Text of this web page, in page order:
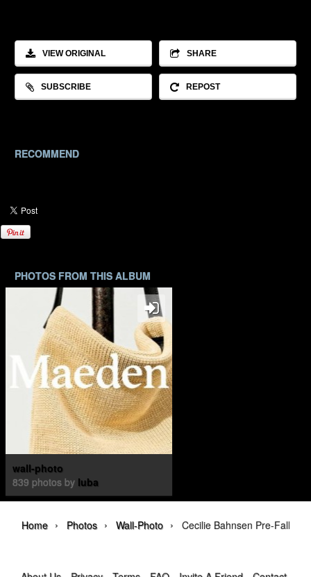
VIEW ORIGINAL SHARE
SUBSCRIBE REPOST
RECOMMEND
PHOTOS FROM THIS ALBUM
wall-photo
839 photos by luba
Home › Photos › Wall-Photo › Cecilie Bahnsen Pre-Fall